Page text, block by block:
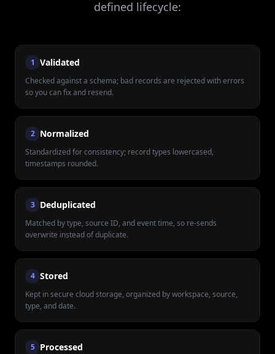
defined lifecycle:
1 Validated
Checked against a schema; bad records are rejected with errors
so you can fix and resend.
2 Normalized
Standardized for consistency; record types lowercased,
timestamps rounded.
3 Deduplicated
Matched by type, source ID, and event time, so re-sends
overwrite instead of duplicate.
4 Stored
Kept in secure cloud storage, organized by workspace, source,
type, and date.
5 Processed